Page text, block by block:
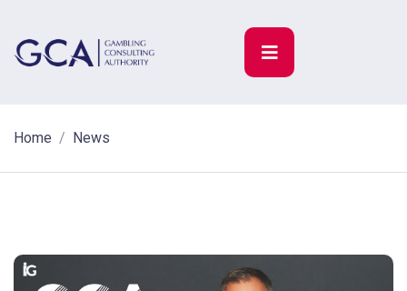
Home News